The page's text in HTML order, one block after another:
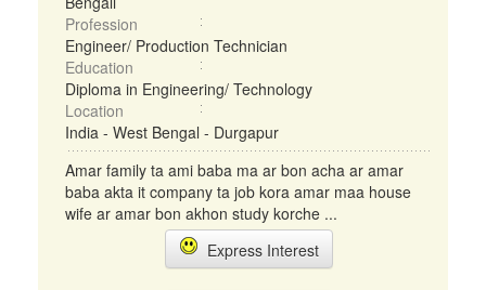
Profession
Engineer/ Production Technician
Education
Diploma in Engineering/ Technology
Location
India - West Bengal - Durgapur
Amar family ta ami baba ma ar bon acha ar amar
baba akta it company ta job kora amar maa house
wife ar amar bon akhon study korche ...
Express Interest